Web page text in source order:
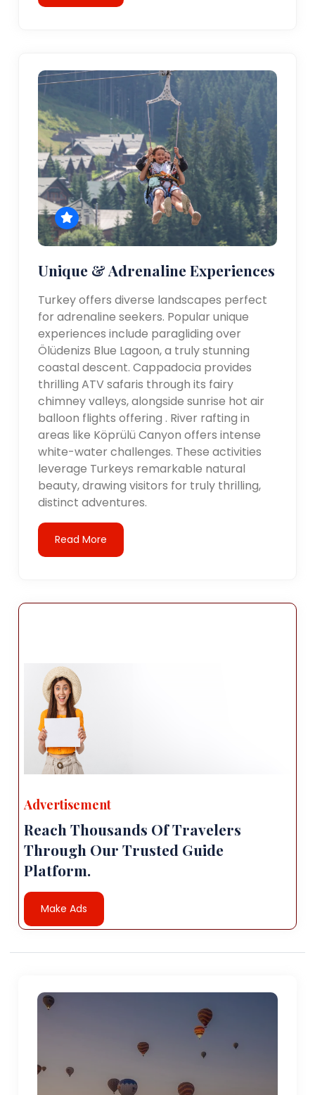
Unique & Adrenaline Experiences
Turkey offers diverse landscapes perfect
for adrenaline seekers. Popular unique
experiences include paragliding over
Ölüdenizs Blue Lagoon, a truly stunning
coastal descent. Cappadocia provides
thrilling ATV safaris through its fairy
chimney valleys, alongside sunrise hot air
balloon flights offering . River rafting in
areas like Köprülü Canyon offers intense
white-water challenges. These activities
leverage Turkeys remarkable natural
beauty, drawing visitors for truly thrilling,
distinct adventures.
Read More
Advertisement
Reach Thousands Of Travelers
Through Our Trusted Guide
Platform.
Make Ads